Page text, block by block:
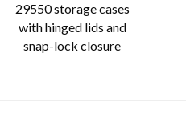
29550 storage cases
with hinged lids and
snap-lock closure